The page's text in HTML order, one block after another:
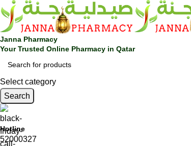
Janna Pharmacy
Your Trusted Online Pharmacy in Qatar
Select category
Search
Hotline
52000327